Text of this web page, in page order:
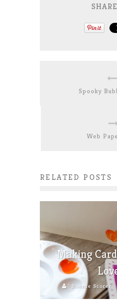
Spooky
Web
RELATED POSTS
Making
Bonnie Scorer